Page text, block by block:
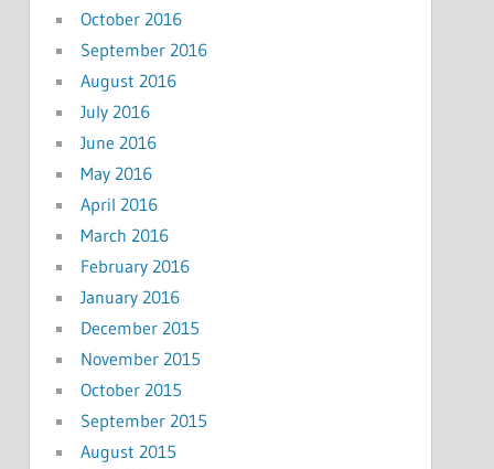
October 2016
September 2016
August 2016
July 2016
June 2016
May 2016
April 2016
March 2016
February 2016
January 2016
December 2015
November 2015
October 2015
September 2015
August 2015